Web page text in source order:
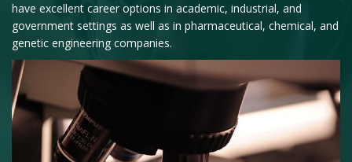
have excellent career options in academic, industrial, and
government settings as well as in pharmaceutical, chemical, and
genetic engineering companies.